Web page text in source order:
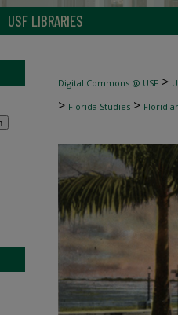
USF LIBRARIES
Digital Commons @ USF >
> Florida Studies >